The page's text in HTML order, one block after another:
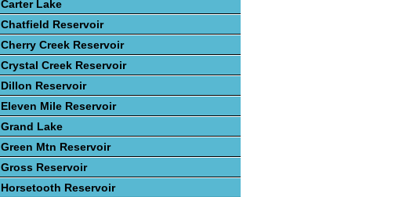
Carter Lake
Chatfield Reservoir
Cherry Creek Reservoir
Crystal Creek Reservoir
Dillon Reservoir
Eleven Mile Reservoir
Grand Lake
Green Mtn Reservoir
Gross Reservoir
Horsetooth Reservoir